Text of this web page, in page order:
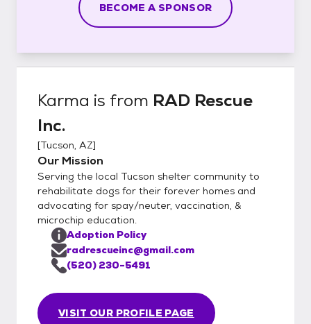
BECOME A SPONSOR
Karma is from RAD Rescue
Inc.
[Tucson, AZ]
Our Mission
Serving the local Tucson shelter community to
rehabilitate dogs for their forever homes and
advocating for spay/neuter, vaccination, &
microchip education.
VISIT OUR PROFILE PAGE
Adoption Policy
radrescueinc@gmail.com
(520) 230-5491